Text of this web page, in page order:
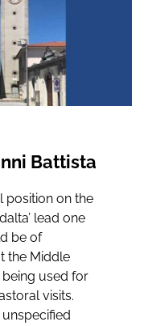
Battista
position on the
lead one
be of
the Middle
used for
visits.